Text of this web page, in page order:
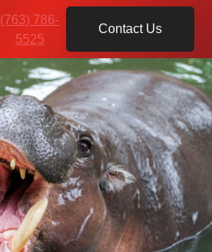
(763) 786-
5525
Contact Us